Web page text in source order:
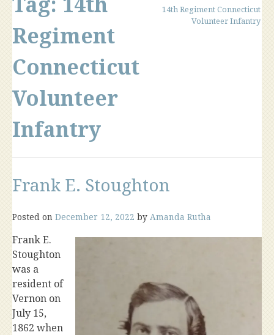
Regiment
Connecticut
Volunteer
Infantry
14th Regiment Connecticut
Volunteer Infantry
Frank E. Stoughton
Posted on December 12, 2022 by Amanda Rutha
Frank E.
Stoughton
was a
resident of
Vernon on
July 15,
1862 when